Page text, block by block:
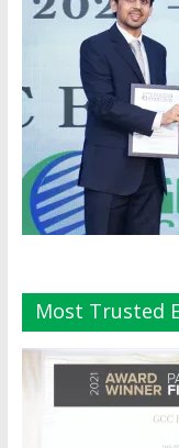
Most Trusted